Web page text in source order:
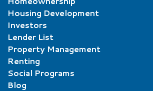
Housing Development
Investors
Lender List
Property Management
Renting
Social Programs
Blog